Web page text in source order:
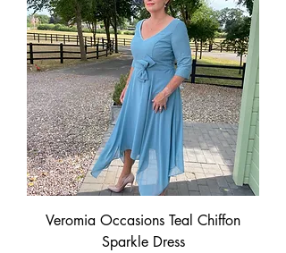
Veromia Occasions Teal Chiffon
Sparkle Dress